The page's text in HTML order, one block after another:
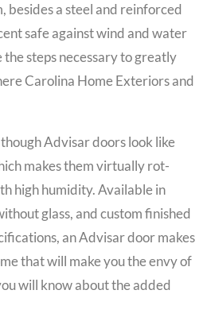
besides a steel and reinforced
safe against wind and water
steps necessary to greatly
Carolina Home Exteriors and
Advisar doors look like
makes them virtually rot-
high humidity. Available in
glass, and custom finished
an Advisar door makes
that will make you the envy of
will know about the added